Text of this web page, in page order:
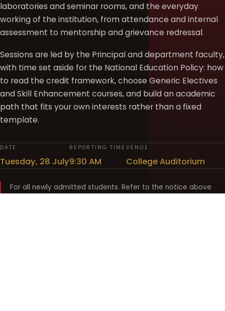
laboratories and seminar rooms, and the everyday
working of the institution, from attendance and internal
assessment to mentorship and grievance redressal.
Sessions are led by the Principal and department faculty,
with time set aside for the National Education Policy: how
to read the credit framework, choose Generic Electives
and Skill Enhancement courses, and build an academic
path that fits your own interests rather than a fixed
template.
DATE
Tuesday, 28 July
REPORTING TIME
9:30 AM
VENUE
College Auditorium
For all newly admitted students. Refer to the notice above